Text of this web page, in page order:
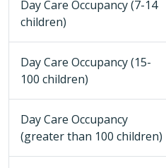
Day Care Occupancy (7-14
children)
Day Care Occupancy (15-
100 children)
Day Care Occupancy
(greater than 100 children)